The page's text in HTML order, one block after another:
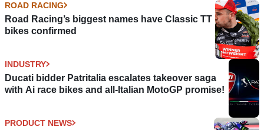
ROAD RACING
Road Racing’s biggest names have Classic TT
bikes confirmed
INDUSTRY
Ducati bidder Patritalia escalates takeover saga
with Ai race bikes and all-Italian MotoGP promise!
PRODUCT NEWS